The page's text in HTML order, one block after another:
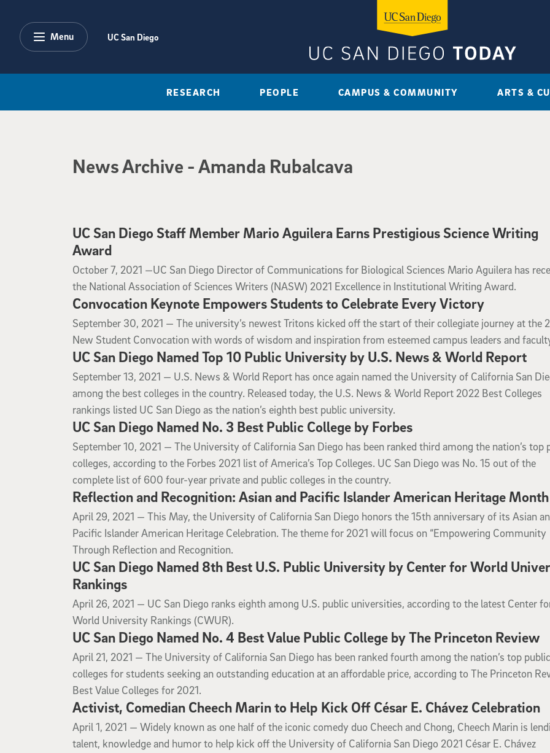
Menu UC San Diego
RESEARCH PEOPLE CAMPUS & COMMUNITY ARTS &
News Archive - Amanda Rubalcava
UC San Diego Staff Member Mario Aguilera Earns Prestigious Science Writing
Award
October 7, 2021
October 7, 2021 —​​​​​​​UC San Diego Director of Communications for Biological Sciences Mario Aguilera has
the National Association of Sciences Writers (NASW) 2021 Excellence in Institutional Writing Award.
Convocation Keynote Empowers Students to Celebrate Every Victory
September 30, 2021
September 30, 2021 — The university’s newest Tritons kicked off the start of their collegiate journey at the
New Student Convocation with words of wisdom and inspiration from esteemed campus leaders and
UC San Diego Named Top 10 Public University by U.S. News & World Report
September 13, 2021
September 13, 2021 — U.S. News & World Report has once again named the University of California San
among the best colleges in the country. Released today, the U.S. News & World Report 2022 Best Colleges
rankings listed UC San Diego as the nation’s eighth best public university.
UC San Diego Named No. 3 Best Public College by Forbes
September 10, 2021
September 10, 2021 — The University of California San Diego has been ranked third among the nation’s top
colleges, according to the Forbes 2021 list of America’s Top Colleges. UC San Diego was No. 15 out of the
complete list of 600 four-year private and public colleges in the country.
Reflection and Recognition: Asian and Pacific Islander American Heritage Month
April 29, 2021
April 29, 2021 — This May, the University of California San Diego honors the 15th anniversary of its Asian
Pacific Islander American Heritage Celebration. The theme for 2021 will focus on “Empowering Community
Through Reflection and Recognition.
UC San Diego Named 8th Best U.S. Public University by Center for World
Rankings
April 26, 2021
April 26, 2021 — UC San Diego ranks eighth among U.S. public universities, according to the latest Center
World University Rankings (CWUR).
UC San Diego Named No. 4 Best Value Public College by The Princeton Review
April 21, 2021
April 21, 2021 — The University of California San Diego has been ranked fourth among the nation’s top public
colleges for students seeking an outstanding education at an affordable price, according to The Princeton
Best Value Colleges for 2021.
Activist, Comedian Cheech Marin to Help Kick Off César E. Chávez Celebration
April 1, 2021
April 1, 2021 — Widely known as one half of the iconic comedy duo Cheech and Chong, Cheech Marin is
talent, knowledge and humor to help kick off the University of California San Diego 2021 César E. Chávez